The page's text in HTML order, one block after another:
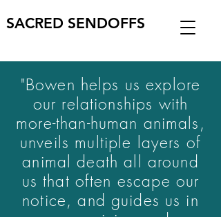
SACRED SENDOFFS
"Bowen helps us explore
our relationships with
more-than-human animals,
unveils multiple layers of
animal death all around
us that often escape our
notice, and guides us in